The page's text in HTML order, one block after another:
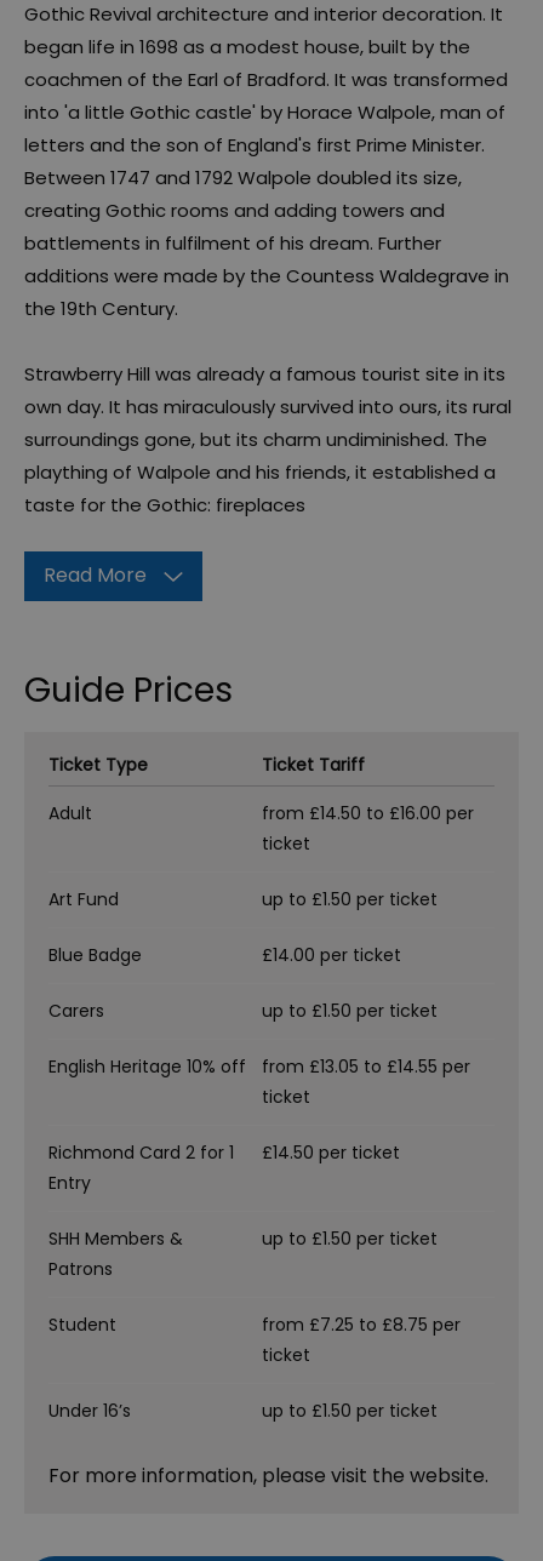
Gothic Revival architecture and interior decoration. It
began life in 1698 as a modest house, built by the
coachmen of the Earl of Bradford. It was transformed
into 'a little Gothic castle' by Horace Walpole, man of
letters and the son of England's first Prime Minister.
Between 1747 and 1792 Walpole doubled its size,
creating Gothic rooms and adding towers and
battlements in fulfilment of his dream. Further
additions were made by the Countess Waldegrave in
the 19th Century.
Strawberry Hill was already a famous tourist site in its
own day. It has miraculously survived into ours, its rural
surroundings gone, but its charm undiminished. The
plaything of Walpole and his friends, it established a
taste for the Gothic: fireplaces
Read More
Guide Prices
Ticket Type
Ticket Tariff
Adult
from £14.50 to £16.00 per
ticket
Art Fund up to £1.50 per ticket
Blue Badge £14.00 per ticket
Carers up to £1.50 per ticket
English Heritage 10% off
from £13.05 to £14.55 per
ticket
Richmond Card 2 for 1
Entry
£14.50 per ticket
SHH Members &
Patrons
up to £1.50 per ticket
Student
from £7.25 to £8.75 per
ticket
Under 16’s up to £1.50 per ticket
For more information, please visit the website.